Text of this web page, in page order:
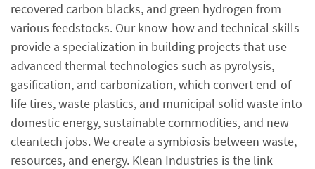
recovered carbon blacks, and green hydrogen from
various feedstocks. Our know-how and technical skills
provide a specialization in building projects that use
advanced thermal technologies such as pyrolysis,
gasification, and carbonization, which convert end-of-
life tires, waste plastics, and municipal solid waste into
domestic energy, sustainable commodities, and new
cleantech jobs. We create a symbiosis between waste,
resources, and energy. Klean Industries is the link